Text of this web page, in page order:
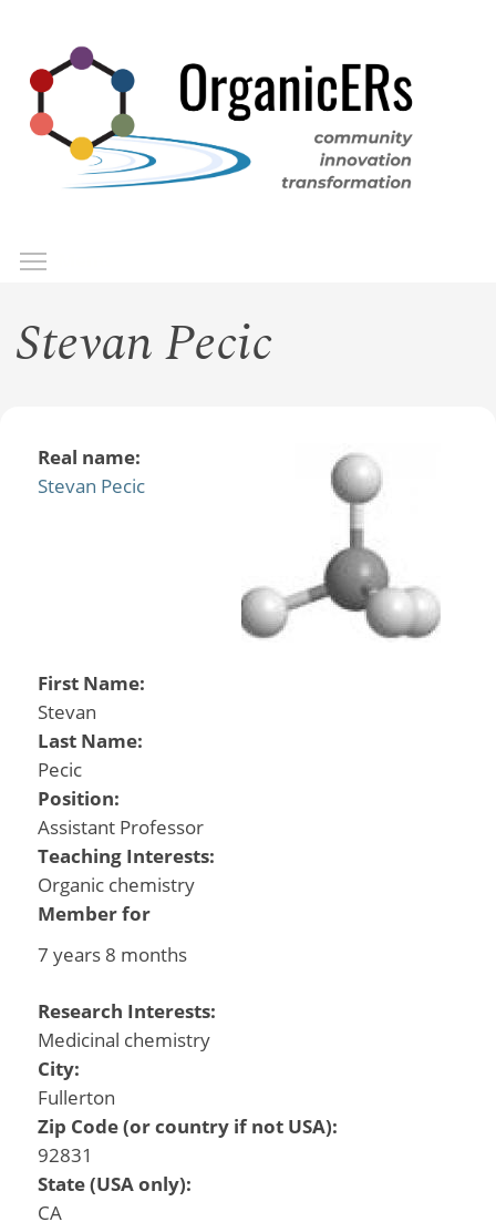
main
content
Stevan Pecic
Real name:
Stevan Pecic
First Name:
Stevan
Last Name:
Pecic
Position:
Assistant Professor
Teaching Interests:
Organic chemistry
Member for
7 years 8 months
Research Interests:
Medicinal chemistry
City:
Fullerton
Zip Code (or country if not USA):
92831
State (USA only):
CA